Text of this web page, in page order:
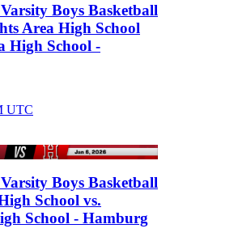
Boys Basketball
Area High School
High School -
UTC
Boys Basketball
School vs.
School - Hamburg